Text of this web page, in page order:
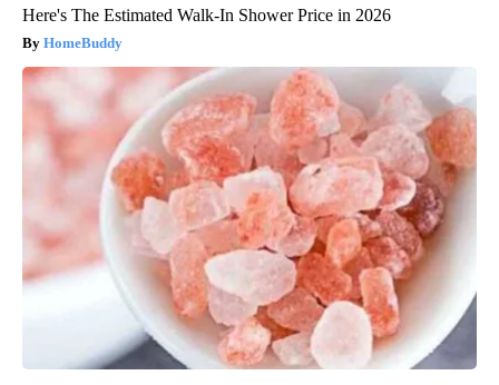
Here's The Estimated Walk-In Shower Price in 2026
HomeBuddy